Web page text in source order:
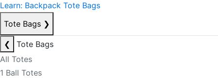
Learn: Backpack Tote Bags
Tote Bags ❯
❮
Tote Bags
All Totes
1 Ball Totes